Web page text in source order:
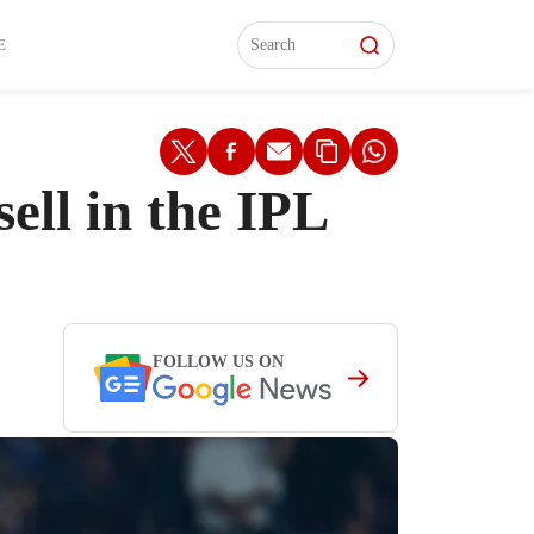
Interviews
Interviews
in the IPL
FOLLOW US ON